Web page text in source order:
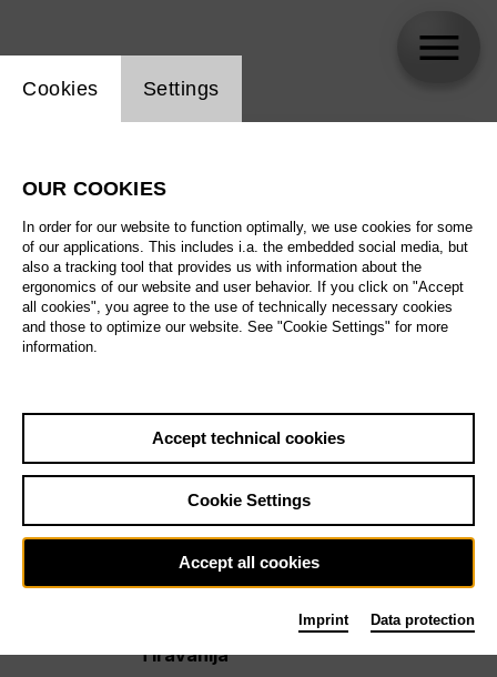
All artistic fields
All locations
All features
Sa29.08.
Unlimited Opera Main stage
12:00 UNLESS THE PEOPLE LIVE HERE
Opening weekend – curated by Rirkrit
Tiravanija
Website cookie setting
Cookies Settings
OUR COOKIES
In order for our website to function optimally, we use cookies for some
of our applications. This includes i.a. the embedded social media, but
also a tracking tool that provides us with information about the
ergonomics of our website and user behavior. If you click on "Accept
all cookies", you agree to the use of technically necessary cookies
and those to optimize our website. See "Cookie Settings" for more
information.
Accept technical cookies
Cookie Settings
Accept all cookies
Imprint Data protection